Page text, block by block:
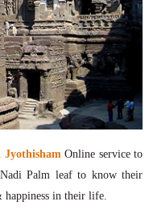
Reading?
Online service to
Palm leaf to know their
happiness in their life.